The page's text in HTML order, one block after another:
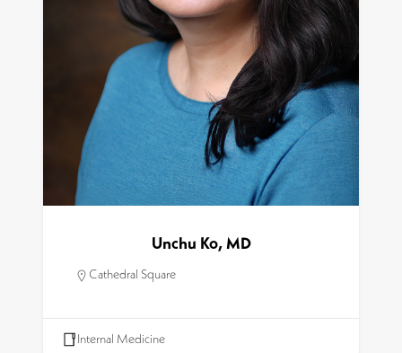
Unchu Ko, MD
Cathedral Square
Internal Medicine